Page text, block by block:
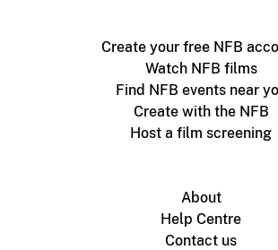
Create your free NFB
Watch NFB films
Find NFB events near
Create with the NFB
Host a film screening
About
Help Centre
Contact us